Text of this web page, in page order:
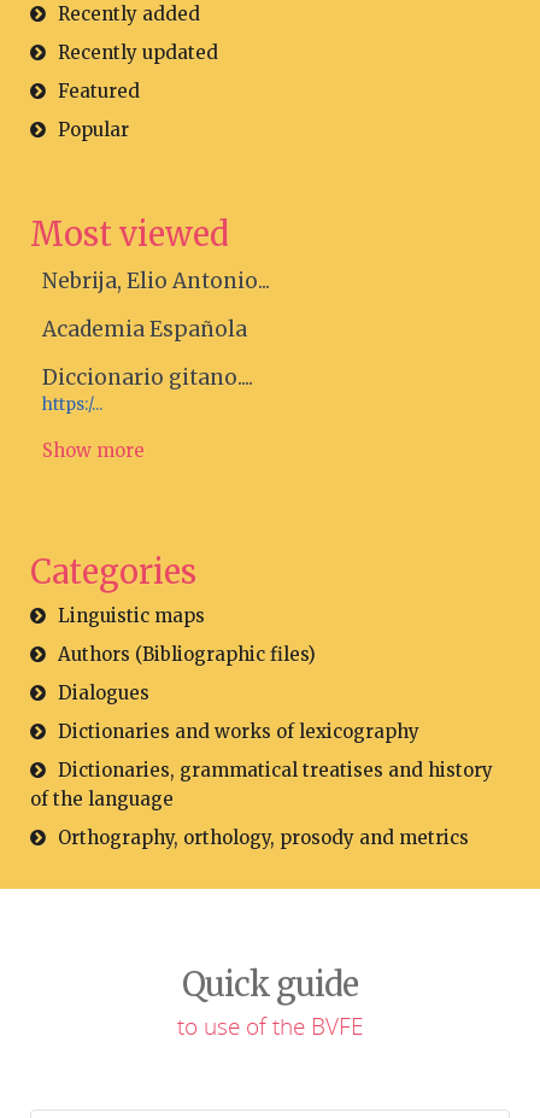
Recently added
Recently updated
Featured
Popular
Most viewed
Nebrija, Elio Antonio...
Academia Española
Diccionario gitano....
https:/...
Show more
Categories
Linguistic maps
Authors (Bibliographic files)
Dialogues
Dictionaries and works of lexicography
Dictionaries, grammatical treatises and history
of the language
Orthography, orthology, prosody and metrics
Quick guide
to use of the BVFE